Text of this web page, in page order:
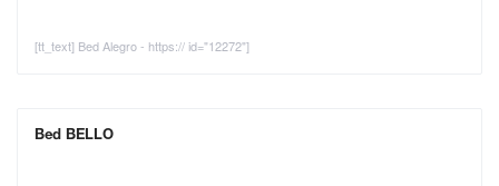
[tt_text] Bed Alegro - https:// id="12272"]
Bed BELLO